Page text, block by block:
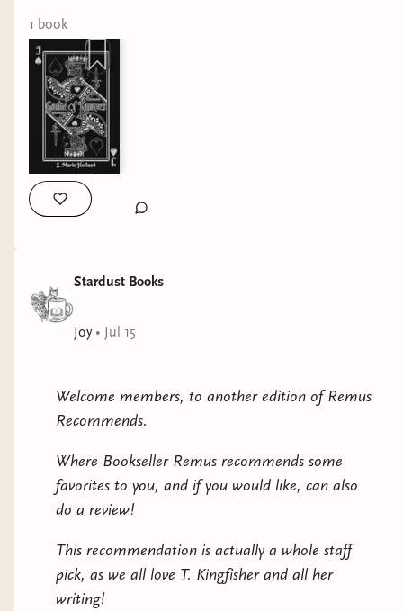
#bookstore #booklover
1 book
Stardust Books
Joy• Jul 15
Welcome members, to another edition of Remus
Recommends.
Where Bookseller Remus recommends some
favorites to you, and if you would like, can also
do a review!
This recommendation is actually a whole staff
pick, as we all love T. Kingfisher and all her
writing!